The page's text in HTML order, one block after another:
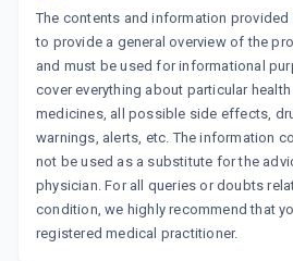
The contents and information provided
to provide a general overview of the
and must be used for informational
cover everything about particular
medicines, all possible side effects,
warnings, alerts, etc. The information
not be used as a substitute for the
physician. For all queries or doubts
condition, we highly recommend that
registered medical practitioner.